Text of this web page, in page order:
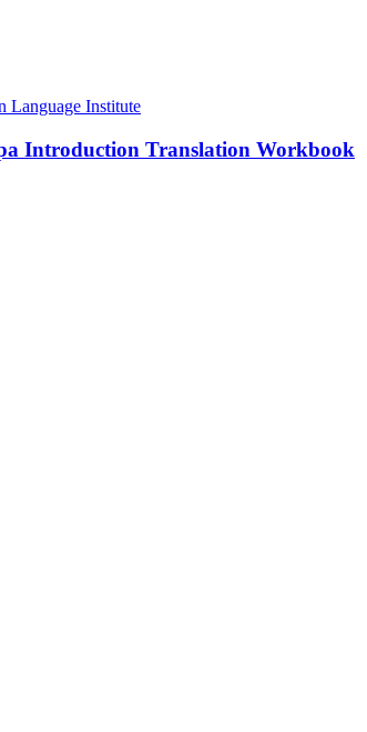
Introduction Translation Workbook